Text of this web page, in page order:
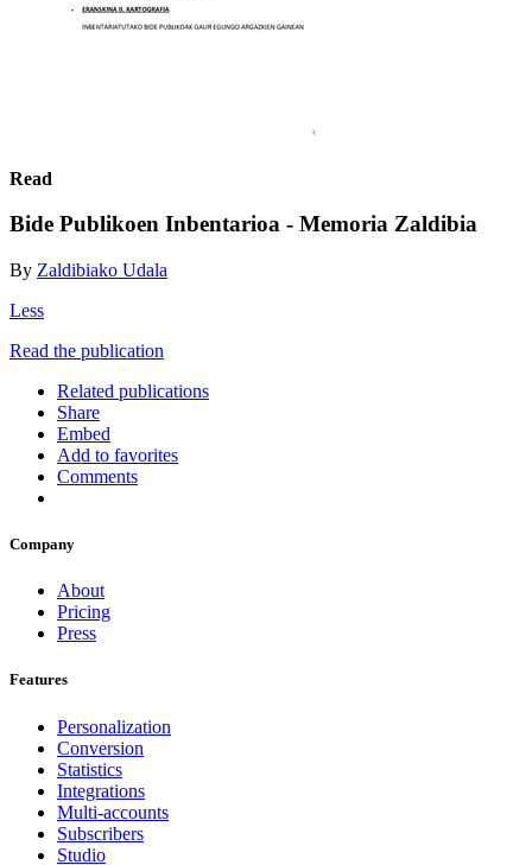
Read
Bide Publikoen Inbentarioa - Memoria Zaldibia
By Zaldibiako Udala
Less
Read the publication
Related publications
Share
Embed
Add to favorites
Comments
Company
About
Pricing
Press
Features
Personalization
Conversion
Statistics
Integrations
Multi-accounts
Subscribers
Studio